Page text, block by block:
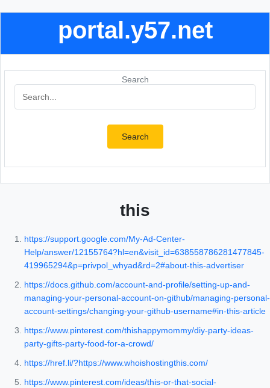
portal.y57.net
Search
Search
this
https://support.google.com/My-Ad-Center-
Help/answer/12155764?hl=en&visit_id=638558786281477845-
419965294&p=privpol_whyad&rd=2#about-this-advertiser
https://docs.github.com/account-and-profile/setting-up-and-
managing-your-personal-account-on-github/managing-personal-
account-settings/changing-your-github-username#in-this-article
https://www.pinterest.com/thishappymommy/diy-party-ideas-
party-gifts-party-food-for-a-crowd/
https://href.li/?https://www.whoishostingthis.com/
https://www.pinterest.com/ideas/this-or-that-social-